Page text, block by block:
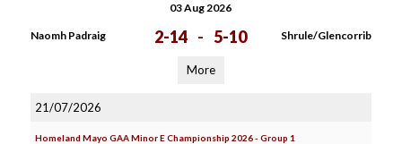
03 Aug 2026
Naomh Padraig 2-14 - 5-10 Shrule/Glencorrib
More
21/07/2026
Homeland Mayo GAA Minor E Championship 2026 - Group 1